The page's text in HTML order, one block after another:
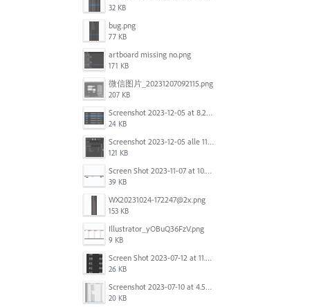
32 KB
bug.png
77 KB
artboard missing no.png
171 KB
微信图片_20231207092115.png
207 KB
Screenshot 2023-12-05 at 8.24.06 PM.png
24 KB
Screenshot 2023-12-05 alle 11.09.01.jpg
121 KB
Screen Shot 2023-11-07 at 10.56.59 AM.png
39 KB
WX20231024-172247@2x.png
153 KB
Illustrator_yOBuQ36FzV.png
9 KB
Screen Shot 2023-07-12 at 11.45.29.png
26 KB
Screenshot 2023-07-10 at 4.59.28 PM.png
20 KB